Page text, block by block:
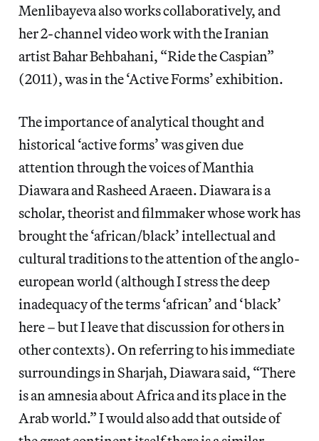
Menlibayeva also works collaboratively, and
her 2-channel video work with the Iranian
artist Bahar Behbahani, “Ride the Caspian”
(2011), was in the ‘Active Forms’ exhibition.
The importance of analytical thought and
historical ‘active forms’ was given due
attention through the voices of Manthia
Diawara and Rasheed Araeen. Diawara is a
scholar, theorist and filmmaker whose work has
brought the ‘african/black’ intellectual and
cultural traditions to the attention of the anglo-
european world (although I stress the deep
inadequacy of the terms ‘african’ and ‘black’
here – but I leave that discussion for others in
other contexts). On referring to his immediate
surroundings in Sharjah, Diawara said, “There
is an amnesia about Africa and its place in the
Arab world.” I would also add that outside of